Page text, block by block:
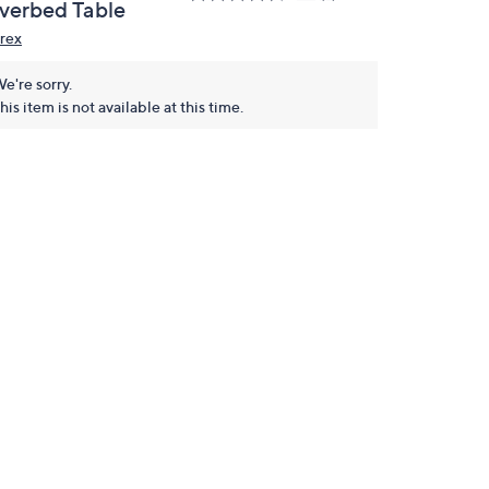
Table
sorry.
item is not available at this time.